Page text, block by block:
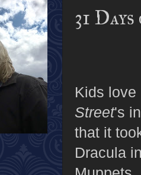
31
Kids
Street's
that it
Dracula